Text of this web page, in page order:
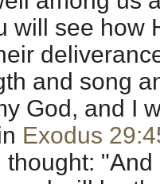
will see how
and song
God, and I
Exodus